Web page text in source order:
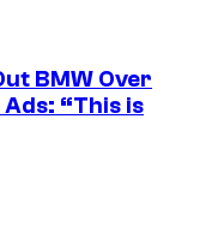
BMW Over
“This is